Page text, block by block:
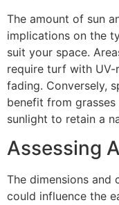
The amount of sun
implications on the
suit your space.
require turf with
fading. Conversely,
benefit from
sunlight to retain a
Assessing
The dimensions and
could influence the